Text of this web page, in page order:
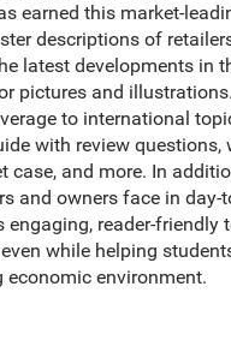
earned this market-
descriptions of
latest developments in
pictures and
to international
with review questions,
and more. In
and owners face in day-
reader-friendly
while helping
environment.